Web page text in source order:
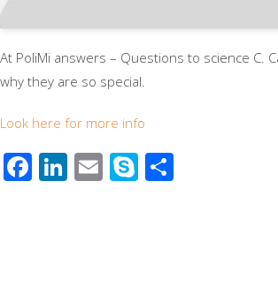
At PoliMi answers – Questions to science C.
why they are so special.
Look here for more info
Facebook
LinkedIn
EmailSkype